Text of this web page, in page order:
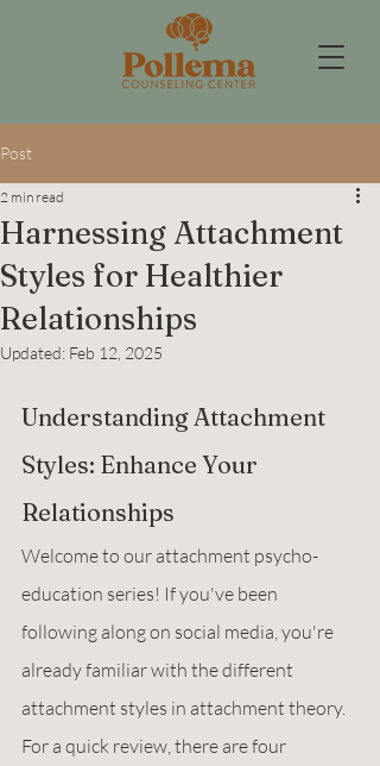
Post
Harnessing Attachment
Styles for Healthier
Relationships
2 min read
Updated: Feb 12, 2025
Understanding Attachment
Styles: Enhance Your
Relationships
Welcome to our attachment psycho-
education series! If you've been
following along on social media, you're
already familiar with the different
attachment styles in attachment theory.
For a quick review, there are four